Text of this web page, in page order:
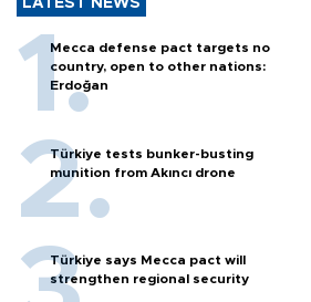
LATEST NEWS
Mecca defense pact targets no
country, open to other nations:
Erdoğan
Türkiye tests bunker-busting
munition from Akıncı drone
Türkiye says Mecca pact will
strengthen regional security